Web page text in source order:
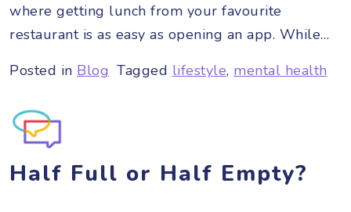
where getting lunch from your favourite
restaurant is as easy as opening an app. While…
Posted in Blog Tagged lifestyle, mental health
Half Full or Half Empty?